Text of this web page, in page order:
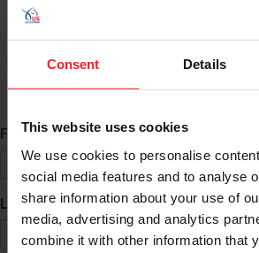
Consent Details
This website uses cookies
We use cookies to personalise
social media features and to analyse
share information about your use of
media, advertising and analytics
combine it with other information that
ID Search
First Name*
Last Name*